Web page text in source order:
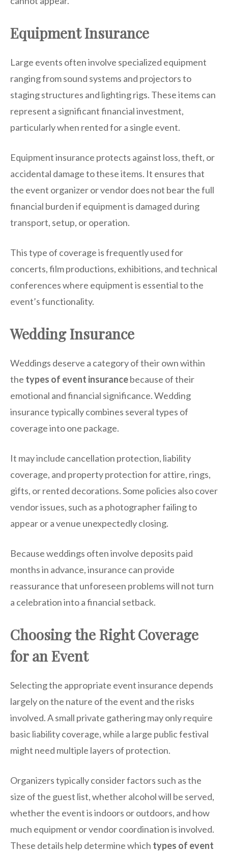
Equipment Insurance
Large events often involve specialized equipment
ranging from sound systems and projectors to
staging structures and lighting rigs. These items can
represent a significant financial investment,
particularly when rented for a single event.
Equipment insurance protects against loss, theft, or
accidental damage to these items. It ensures that
the event organizer or vendor does not bear the full
financial burden if equipment is damaged during
transport, setup, or operation.
This type of coverage is frequently used for
concerts, film productions, exhibitions, and technical
conferences where equipment is essential to the
event’s functionality.
Wedding Insurance
Weddings deserve a category of their own within
the types of event insurancebecause of their
emotional and financial significance. Wedding
insurance typically combines several types of
coverage into one package.
It may include cancellation protection, liability
coverage, and property protection for attire, rings,
gifts, or rented decorations. Some policies also cover
vendor issues, such as a photographer failing to
appear or a venue unexpectedly closing.
Because weddings often involve deposits paid
months in advance, insurance can provide
reassurance that unforeseen problems will not turn
a celebration into a financial setback.
Choosing the Right Coverage
for an Event
Selecting the appropriate event insurance depends
largely on the nature of the event and the risks
involved. A small private gathering may only require
basic liability coverage, while a large public festival
might need multiple layers of protection.
Organizers typically consider factors such as the
size of the guest list, whether alcohol will be served,
whether the event is indoors or outdoors, and how
much equipment or vendor coordination is involved.
These details help determine which types of event